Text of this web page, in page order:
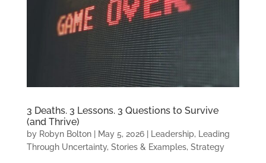
3 Deaths. 3 Lessons. 3 Questions to Survive
(and Thrive)
by Robyn Bolton| May 5, 2026| Leadership,
Leading
Through Uncertainty, Stories & Examples, Strategy